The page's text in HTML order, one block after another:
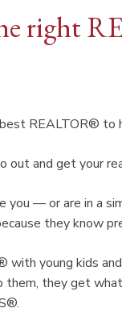
right
REALTOR® to
out and get your
you — or are in a
they know
with young kids
they get